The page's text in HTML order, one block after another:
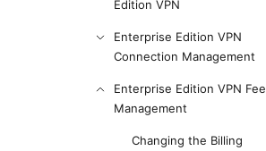
Edition VPN
Enterprise Edition VPN
Connection Management
Enterprise Edition VPN Fee
Management
Changing the Billing